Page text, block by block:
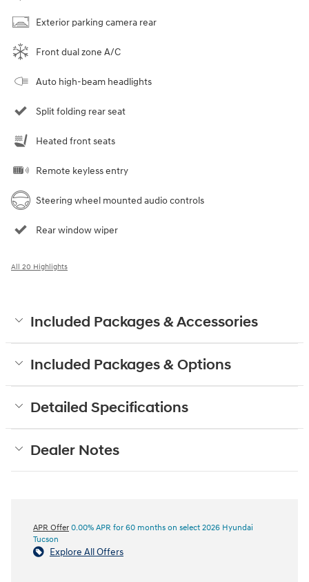
Exterior parking camera rear
Front dual zone A/C
Auto high-beam headlights
Split folding rear seat
Heated front seats
Remote keyless entry
Steering wheel mounted audio controls
Rear window wiper
All 20 Highlights
Included Packages & Accessories
Included Packages & Options
Detailed Specifications
Dealer Notes
APR Offer 0.00% APR for 60 months on select 2026 Hyundai
Tucson
Explore All Offers